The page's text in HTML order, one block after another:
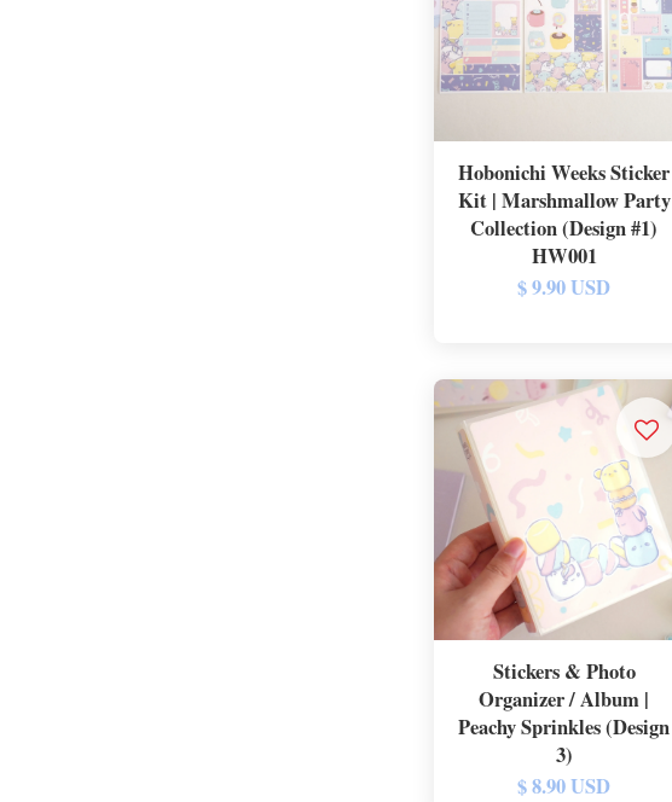
Hobonichi Weeks Sticker
Kit | Marshmallow Party
Collection (Design #1)
HW001
$ 9.90 USD
Stickers & Photo
Organizer / Album |
Peachy Sprinkles (Design
3)
$ 8.90 USD